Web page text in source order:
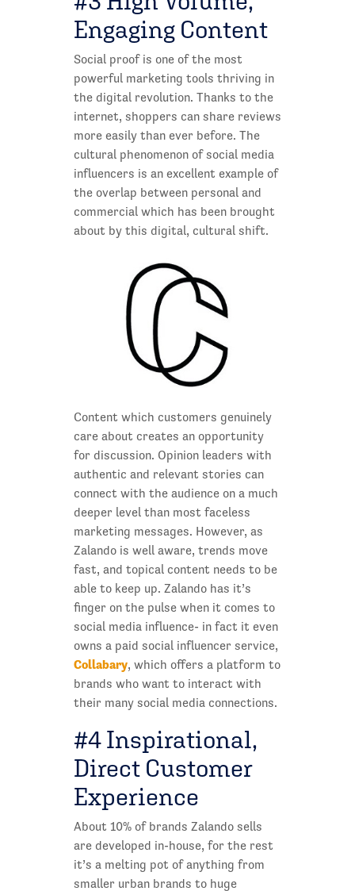
Engaging Content
Social proof is one of the most
powerful marketing tools thriving in
the digital revolution. Thanks to the
internet, shoppers can share reviews
more easily than ever before. The
cultural phenomenon of social media
influencers is an excellent example of
the overlap between personal and
commercial which has been brought
about by this digital, cultural shift.
Content which customers genuinely
care about creates an opportunity
for discussion. Opinion leaders with
authentic and relevant stories can
connect with the audience on a much
deeper level than most faceless
marketing messages. However, as
Zalando is well aware, trends move
fast, and topical content needs to be
able to keep up. Zalando has it’s
finger on the pulse when it comes to
social media influence- in fact it even
owns a paid social influencer service,
Collabary, which offers a platform to
brands who want to interact with
their many social media connections.
#4 Inspirational,
Direct Customer
Experience
About 10% of brands Zalando sells
are developed in-house, for the rest
it’s a melting pot of anything from
smaller urban brands to huge